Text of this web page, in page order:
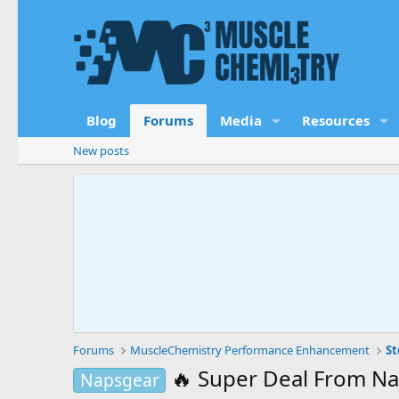
Blog Forums Media Resources
New posts
Forums MuscleChemistry Performance Enhancement
Napsgear 🔥 Super Deal From